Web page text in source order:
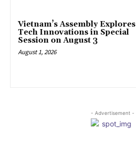
Vietnam’s Assembly Explores
Tech Innovations in Special
Session on August 3
August 1, 2026
- Advertisement -